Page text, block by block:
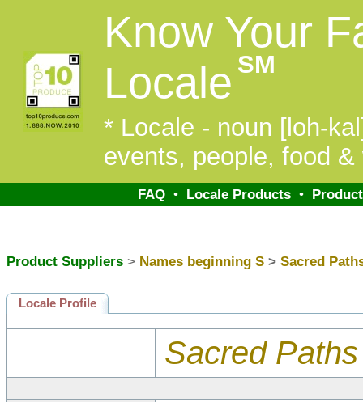
Know Your
Locale SM
* Locale - noun [loh-
events, people, food
FAQ • Locale Products •
Product Suppliers > Names beginning S > Sacred
Locale Profile
Sacred